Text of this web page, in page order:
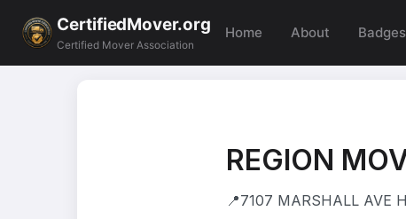
CertifiedMover.org
Certified Mover Association
Home About Badges
REGION
📍7107 MARSHALL AVE